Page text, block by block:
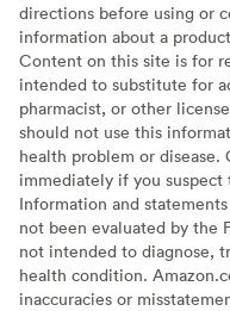
directions before using or
information about a
Content on this site is for
intended to substitute for
pharmacist, or other
should not use this
health problem or
immediately if you suspect
Information and
not been evaluated by the
not intended to diagnose,
health condition.
inaccuracies or